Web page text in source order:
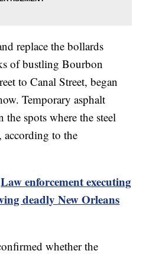
replace the bollards
of bustling Bourbon
to Canal Street, began
Temporary asphalt
the spots where the steel
according to the
Law enforcement executing
deadly New Orleans
whether the